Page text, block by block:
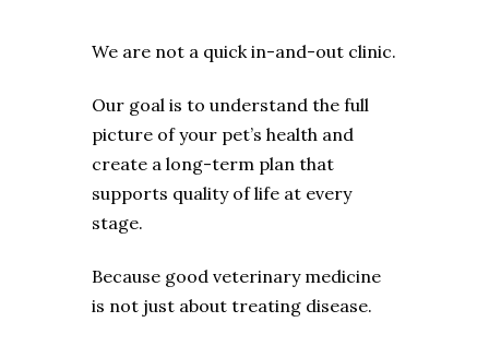
We are not a quick in-and-out clinic.
Our goal is to understand the full
picture of your pet’s health and
create a long-term plan that
supports quality of life at every
stage.
Because good veterinary medicine
is not just about treating disease.